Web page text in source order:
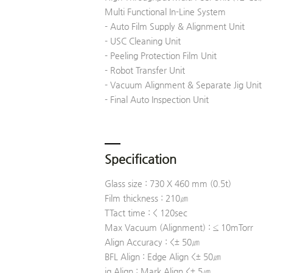
Multi Functional In-Line System
- Auto Film Supply & Alignment Unit
- USC Cleaning Unit
- Peeling Protection Film Unit
- Robot Transfer Unit
- Vacuum Alignment & Separate Jig Unit
- Final Auto Inspection Unit
Specification
Glass size : 730 X 460 mm (0.5t)
Film thickness : 210㎛
TTact time : < 120sec
Max Vacuum (Alignment) : ≤ 10mTorr
Align Accuracy : <± 50㎛
BFL Align : Edge Align <± 50㎛